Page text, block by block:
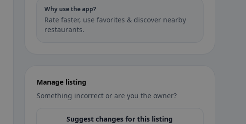
Why use the app?
Rate faster, use favorites & discover nearby
restaurants.
Manage listing
Something incorrect or are you the owner?
Suggest changes for this listing